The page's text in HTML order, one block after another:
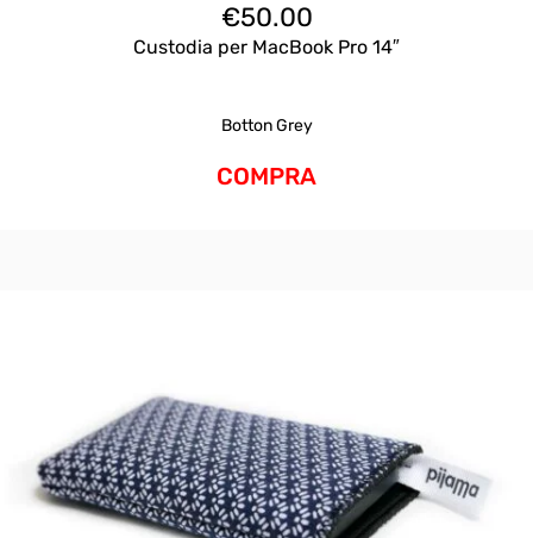
€50.00
Custodia per MacBook Pro 14″
Botton Grey
COMPRA